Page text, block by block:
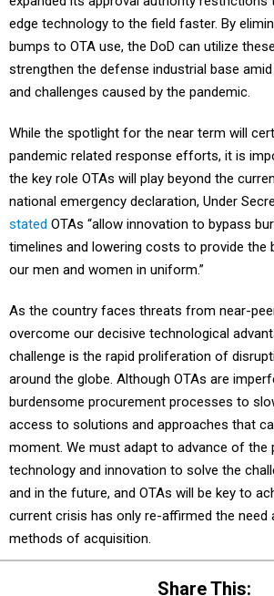
edge technology to the field faster. By
bumps to OTA use, the DoD can utilize
strengthen the defense industrial base
and challenges caused by the pandemic.
While the spotlight for the near term will
pandemic related response efforts, it is
the key role OTAs will play beyond the
national emergency declaration, Under
stated OTAs “allow innovation to bypass
timelines and lowering costs to provide the
our men and women in uniform.”
As the country faces threats from near-
overcome our decisive technological
challenge is the rapid proliferation of
around the globe. Although OTAs are
burdensome procurement processes to
access to solutions and approaches that
moment. We must adapt to advance of the
technology and innovation to solve the
and in the future, and OTAs will be key to
current crisis has only re-affirmed the need
methods of acquisition.
Share This: